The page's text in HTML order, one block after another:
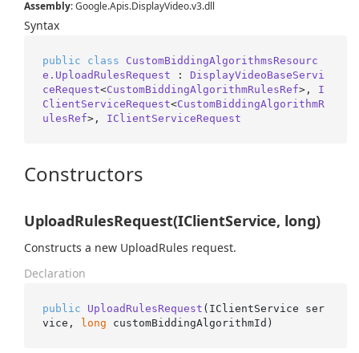
Assembly: Google.Apis.DisplayVideo.v3.dll
Syntax
public class
CustomBiddingAlgorithmsResourc
e.UploadRulesRequest : DisplayVideoBaseServi
ceRequest<CustomBiddingAlgorithmRulesRef>, I
ClientServiceRequest<CustomBiddingAlgorithmR
ulesRef>, IClientServiceRequest
Constructors
UploadRulesRequest(IClientService, long)
Constructs a new UploadRules request.
Declaration
public UploadRulesRequest ( IClientService ser
vice, long customBiddingAlgorithmId )